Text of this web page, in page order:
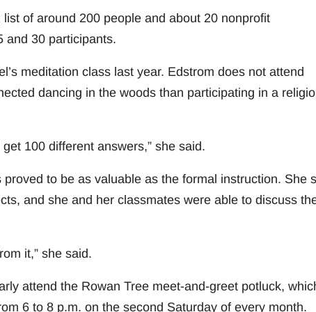
of around 200 people and about 20 nonprofit
and 30 participants.
meditation class last year. Edstrom does not attend
dancing in the woods than participating in a
100 different answers,” she said.
to be as valuable as the formal instruction. She
and she and her classmates were able to discuss
it,” she said.
attend the Rowan Tree meet-and-greet potluck,
6 to 8 p.m. on the second Saturday of every month.